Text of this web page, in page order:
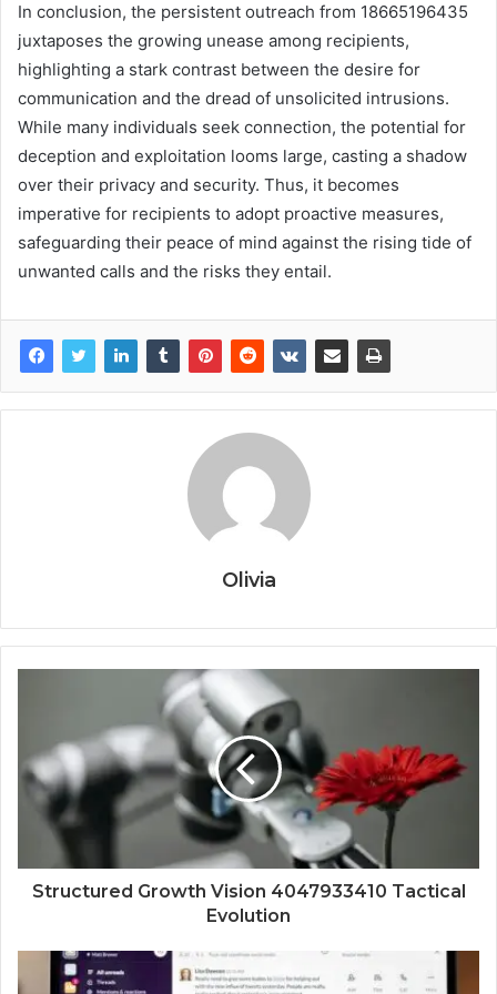
In conclusion, the persistent outreach from 18665196435
juxtaposes the growing unease among recipients,
highlighting a stark contrast between the desire for
communication and the dread of unsolicited intrusions.
While many individuals seek connection, the potential for
deception and exploitation looms large, casting a shadow
over their privacy and security. Thus, it becomes
imperative for recipients to adopt proactive measures,
safeguarding their peace of mind against the rising tide of
unwanted calls and the risks they entail.
Olivia
Structured Growth Vision 4047933410 Tactical
Evolution